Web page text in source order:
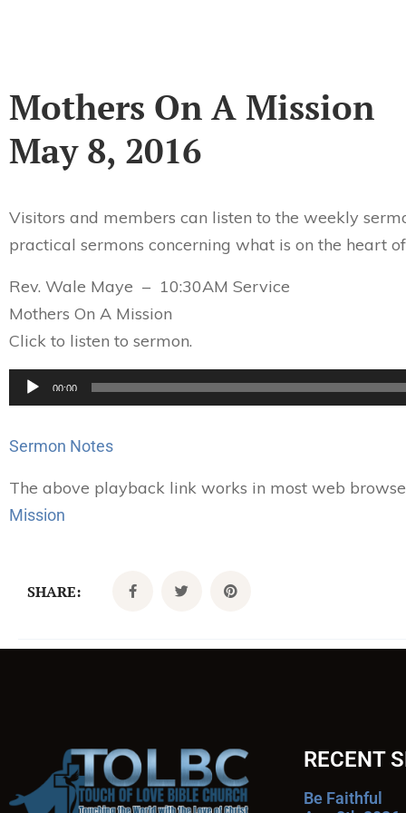
Mothers On A Mission
May 8, 2016
Visitors and members can listen to the weekly
practical sermons concerning what is on the heart
Rev. Wale Maye – 10:30AM Service
Mothers On A Mission
Click to listen to sermon.
Audio
Player
00:00
Sermon Notes
The above playback link works in most web
Mission
SHARE:
RECENT
Be Faithful